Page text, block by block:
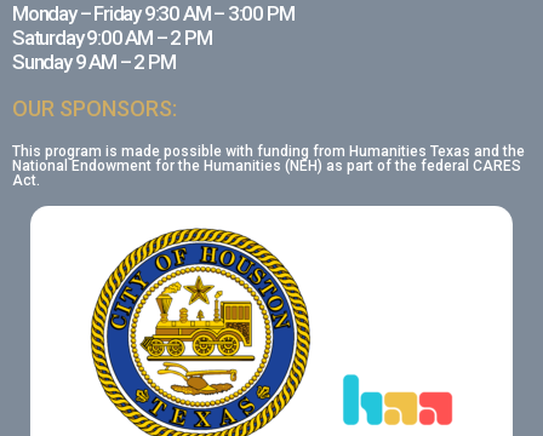
Monday – Friday 9:30 AM – 3:00 PM
Saturday 9:00 AM – 2 PM
Sunday 9 AM – 2 PM
OUR SPONSORS:
This program is made possible with funding from Humanities Texas and the
National Endowment for the Humanities (NEH) as part of the federal CARES
Act.